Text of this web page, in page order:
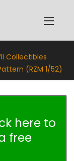
Collectibles
(RZM 1/52)
here to
free